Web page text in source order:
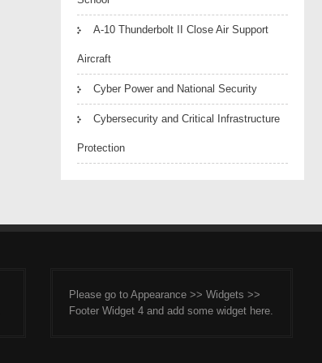
A-10 Thunderbolt II Close Air Support
Aircraft
Cyber Power and National Security
Cybersecurity and Critical Infrastructure
Protection
Please go to Appearance >> Widgets >>
Footer Widget 4 and add some widget here.